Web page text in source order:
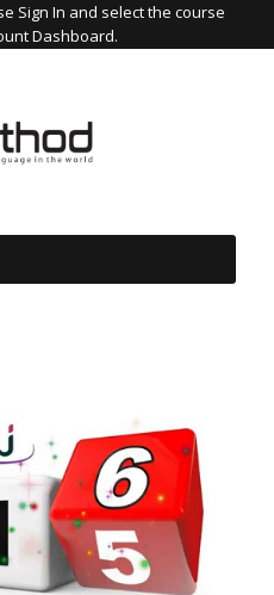
Sign In and select the course
Dashboard.